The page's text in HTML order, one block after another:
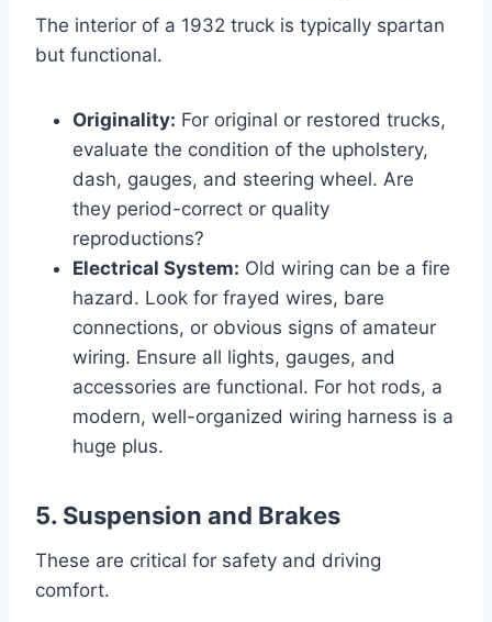
The interior of a 1932 truck is typically spartan
but functional.
Originality: For original or restored trucks,
evaluate the condition of the upholstery,
dash, gauges, and steering wheel. Are
they period-correct or quality
reproductions?
Electrical System: Old wiring can be a fire
hazard. Look for frayed wires, bare
connections, or obvious signs of amateur
wiring. Ensure all lights, gauges, and
accessories are functional. For hot rods, a
modern, well-organized wiring harness is a
huge plus.
5. Suspension and Brakes
These are critical for safety and driving
comfort.